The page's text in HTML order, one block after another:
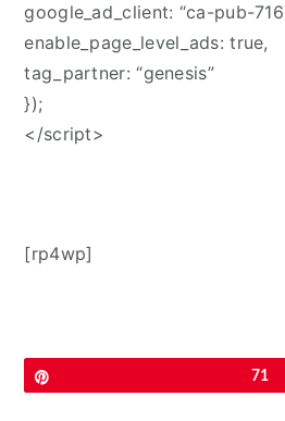
google_ad_client: “ca-pub-
enable_page_level_ads: true,
tag_partner: “genesis”
});
</script>
[rp4wp]
71